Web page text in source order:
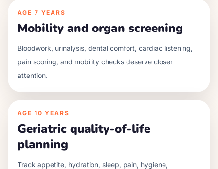
AGE 7 YEARS
Mobility and organ screening
Bloodwork, urinalysis, dental comfort, cardiac listening,
pain scoring, and mobility checks deserve closer
attention.
AGE 10 YEARS
Geriatric quality-of-life
planning
Track appetite, hydration, sleep, pain, hygiene,